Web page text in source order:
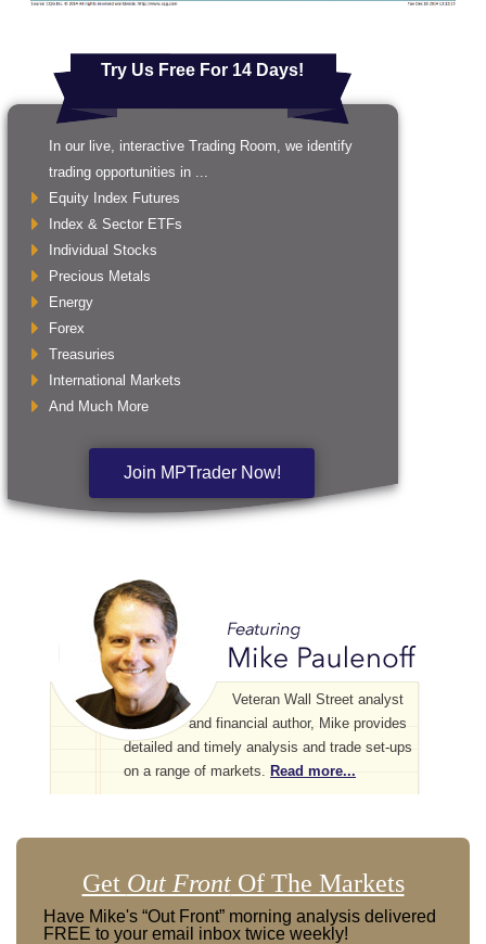
Try Us Free For 14 Days!
In our live, interactive Trading Room, we identify
trading opportunities in ...
Equity Index Futures
Index & Sector ETFs
Individual Stocks
Precious Metals
Energy
Forex
Treasuries
International Markets
And Much More
Join MPTrader Now!
Veteran Wall Street analyst
and financial author, Mike provides
detailed and timely analysis and trade set-ups
on a range of markets.
Read more...
Get Out FrontOf The Markets
Have Mike's “Out Front” morning analysis delivered
FREE to your email inbox twice weekly!